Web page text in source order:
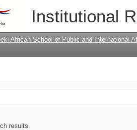
Institutional
African School of Public and International
results.